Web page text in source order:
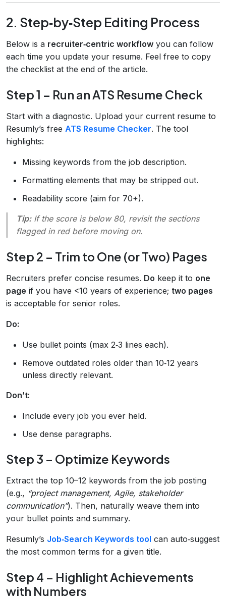
2. Step‑by‑Step Editing Process
Below is a recruiter‑centric workflow you can follow
each time you update your resume. Feel free to copy
the checklist at the end of the article.
Step 1 – Run an ATS Resume Check
Start with a diagnostic. Upload your current resume to
Resumly’s free ATS Resume Checker. The tool
highlights:
Missing keywords from the job description.
Formatting elements that may be stripped out.
Readability score (aim for 70+).
Tip:If the score is below 80, revisit the sections
flagged in red before moving on.
Step 2 – Trim to One (or Two) Pages
Recruiters prefer concise resumes. Do keep it to one
page if you have <10 years of experience; two pages
is acceptable for senior roles.
Do:
Use bullet points (max 2‑3 lines each).
Remove outdated roles older than 10‑12 years
unless directly relevant.
Don’t:
Include every job you ever held.
Use dense paragraphs.
Step 3 – Optimize Keywords
Extract the top 10–12 keywords from the job posting
(e.g., “project management, Agile, stakeholder
communication”). Then, naturally weave them into
your bullet points and summary.
Resumly’s Job‑Search Keywords tool can auto‑suggest
the most common terms for a given title.
Step 4 – Highlight Achievements
with Numbers